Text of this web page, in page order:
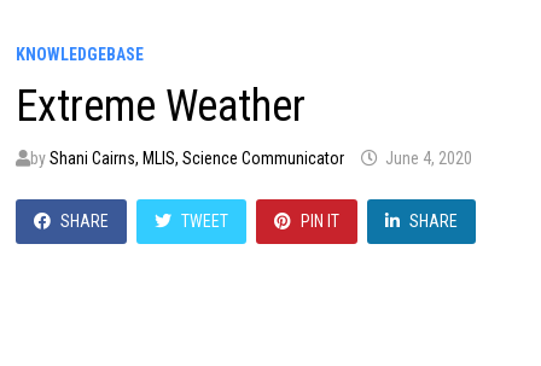
KNOWLEDGEBASE
Extreme Weather
byShani Cairns, MLIS, Science Communicator June 4, 2020
SHARE TWEET PIN IT SHARE